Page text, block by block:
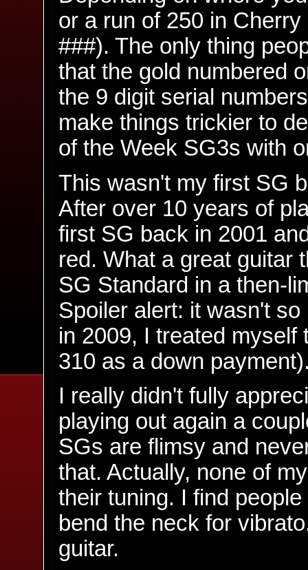
or a run of 250 in
###). The only thing
that the gold numbered
the 9 digit serial
make things trickier to
of the Week SG3s with
This wasn't my first SG
After over 10 years of
first SG back in 2001
red. What a great guitar
SG Standard in a then-
Spoiler alert: it wasn't
in 2009, I treated myself
310 as a down
I really didn't fully
playing out again a
SGs are flimsy and
that. Actually, none of
their tuning. I find
bend the neck for
guitar.